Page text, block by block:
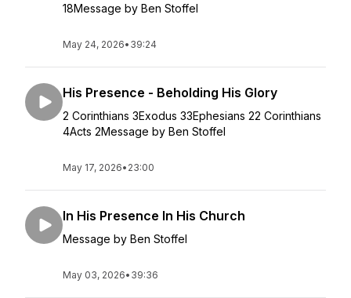
18Message by Ben Stoffel
May 24, 2026• 39:24
His Presence - Beholding His Glory
2 Corinthians 3Exodus 33Ephesians 22 Corinthians
4Acts 2Message by Ben Stoffel
May 17, 2026• 23:00
In His Presence In His Church
Message by Ben Stoffel
May 03, 2026• 39:36